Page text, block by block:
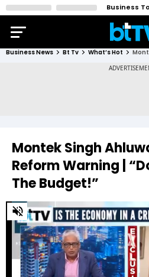
Business
Business News Bt Tv What’s Hot
Montek Singh
Reform Warning |
The Budget!”
0
of
minutes,